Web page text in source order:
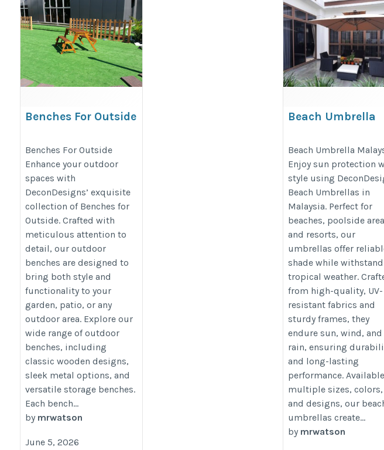
Benches For Outside
category/decon-furniture/outdoor-
furniture/
Benches For Outside
Enhance your outdoor
spaces with
DeconDesigns’ exquisite
collection of Benches for
Outside. Crafted with
meticulous attention to
detail, our outdoor
benches are designed to
bring both style and
functionality to your
garden, patio, or any
outdoor area. Explore our
wide range of outdoor
benches, including
classic wooden designs,
sleek metal options, and
versatile storage benches.
Each bench...
by mrwatson
June 5, 2026
Beach Umbrella
http://
Beach Umbrella
Enjoy sun protection
style using
Beach Umbrellas in
Malaysia. Perfect for
beaches, poolside
and resorts, our
umbrellas offer
shade while
tropical weather.
from high-quality, UV-
resistant fabrics and
sturdy frames, they
endure sun, wind, and
rain, ensuring
and long-lasting
performance.
multiple sizes, colors,
and designs, our
umbrellas create...
by mrwatson